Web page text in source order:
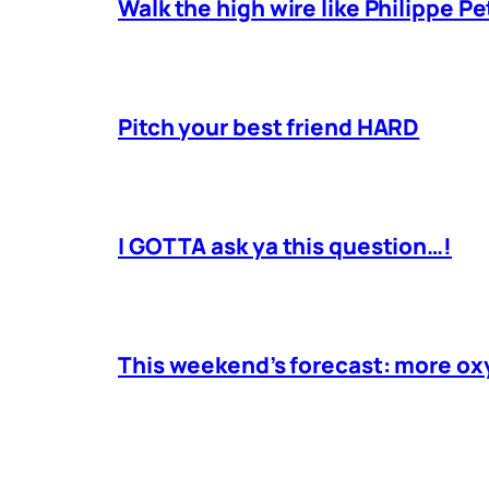
Walk the high wire like Philippe
Pitch your best friend HARD
I GOTTA ask ya this question…!
This weekend’s forecast: more